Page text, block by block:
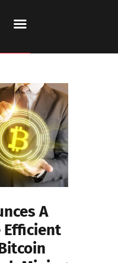
A
Efficient